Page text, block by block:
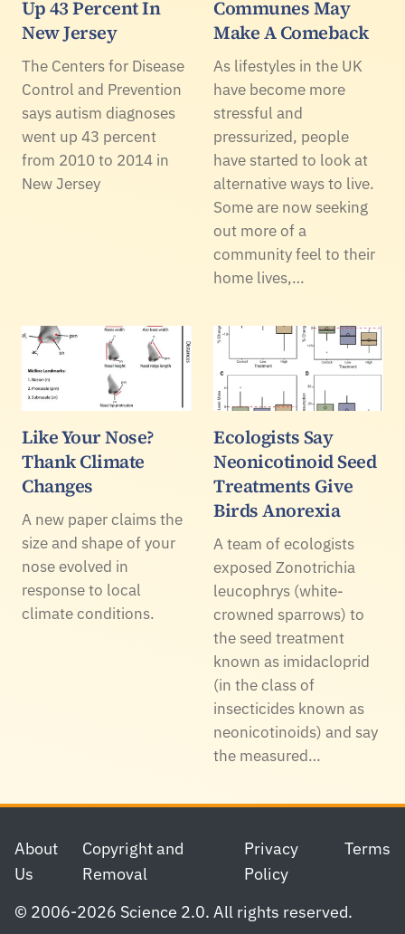
Up 43 Percent In
New Jersey
The Centers for Disease
Control and Prevention
says autism diagnoses
went up 43 percent
from 2010 to 2014 in
New Jersey
Communes May
Make A Comeback
As lifestyles in the UK
have become more
stressful and
pressurized, people
have started to look at
alternative ways to live.
Some are now seeking
out more of a
community feel to their
home lives,…
Like Your Nose?
Thank Climate
Changes
A new paper claims the
size and shape of your
nose evolved in
response to local
climate conditions.
Ecologists Say
Neonicotinoid Seed
Treatments Give
Birds Anorexia
A team of ecologists
exposed Zonotrichia
leucophrys (white-
crowned sparrows) to
the seed treatment
known as imidacloprid
(in the class of
insecticides known as
neonicotinoids) and say
the measured…
Footer
About
Us
Copyright and
Removal
Privacy
Policy
Terms
© 2006-2026 Science 2.0. All rights reserved.